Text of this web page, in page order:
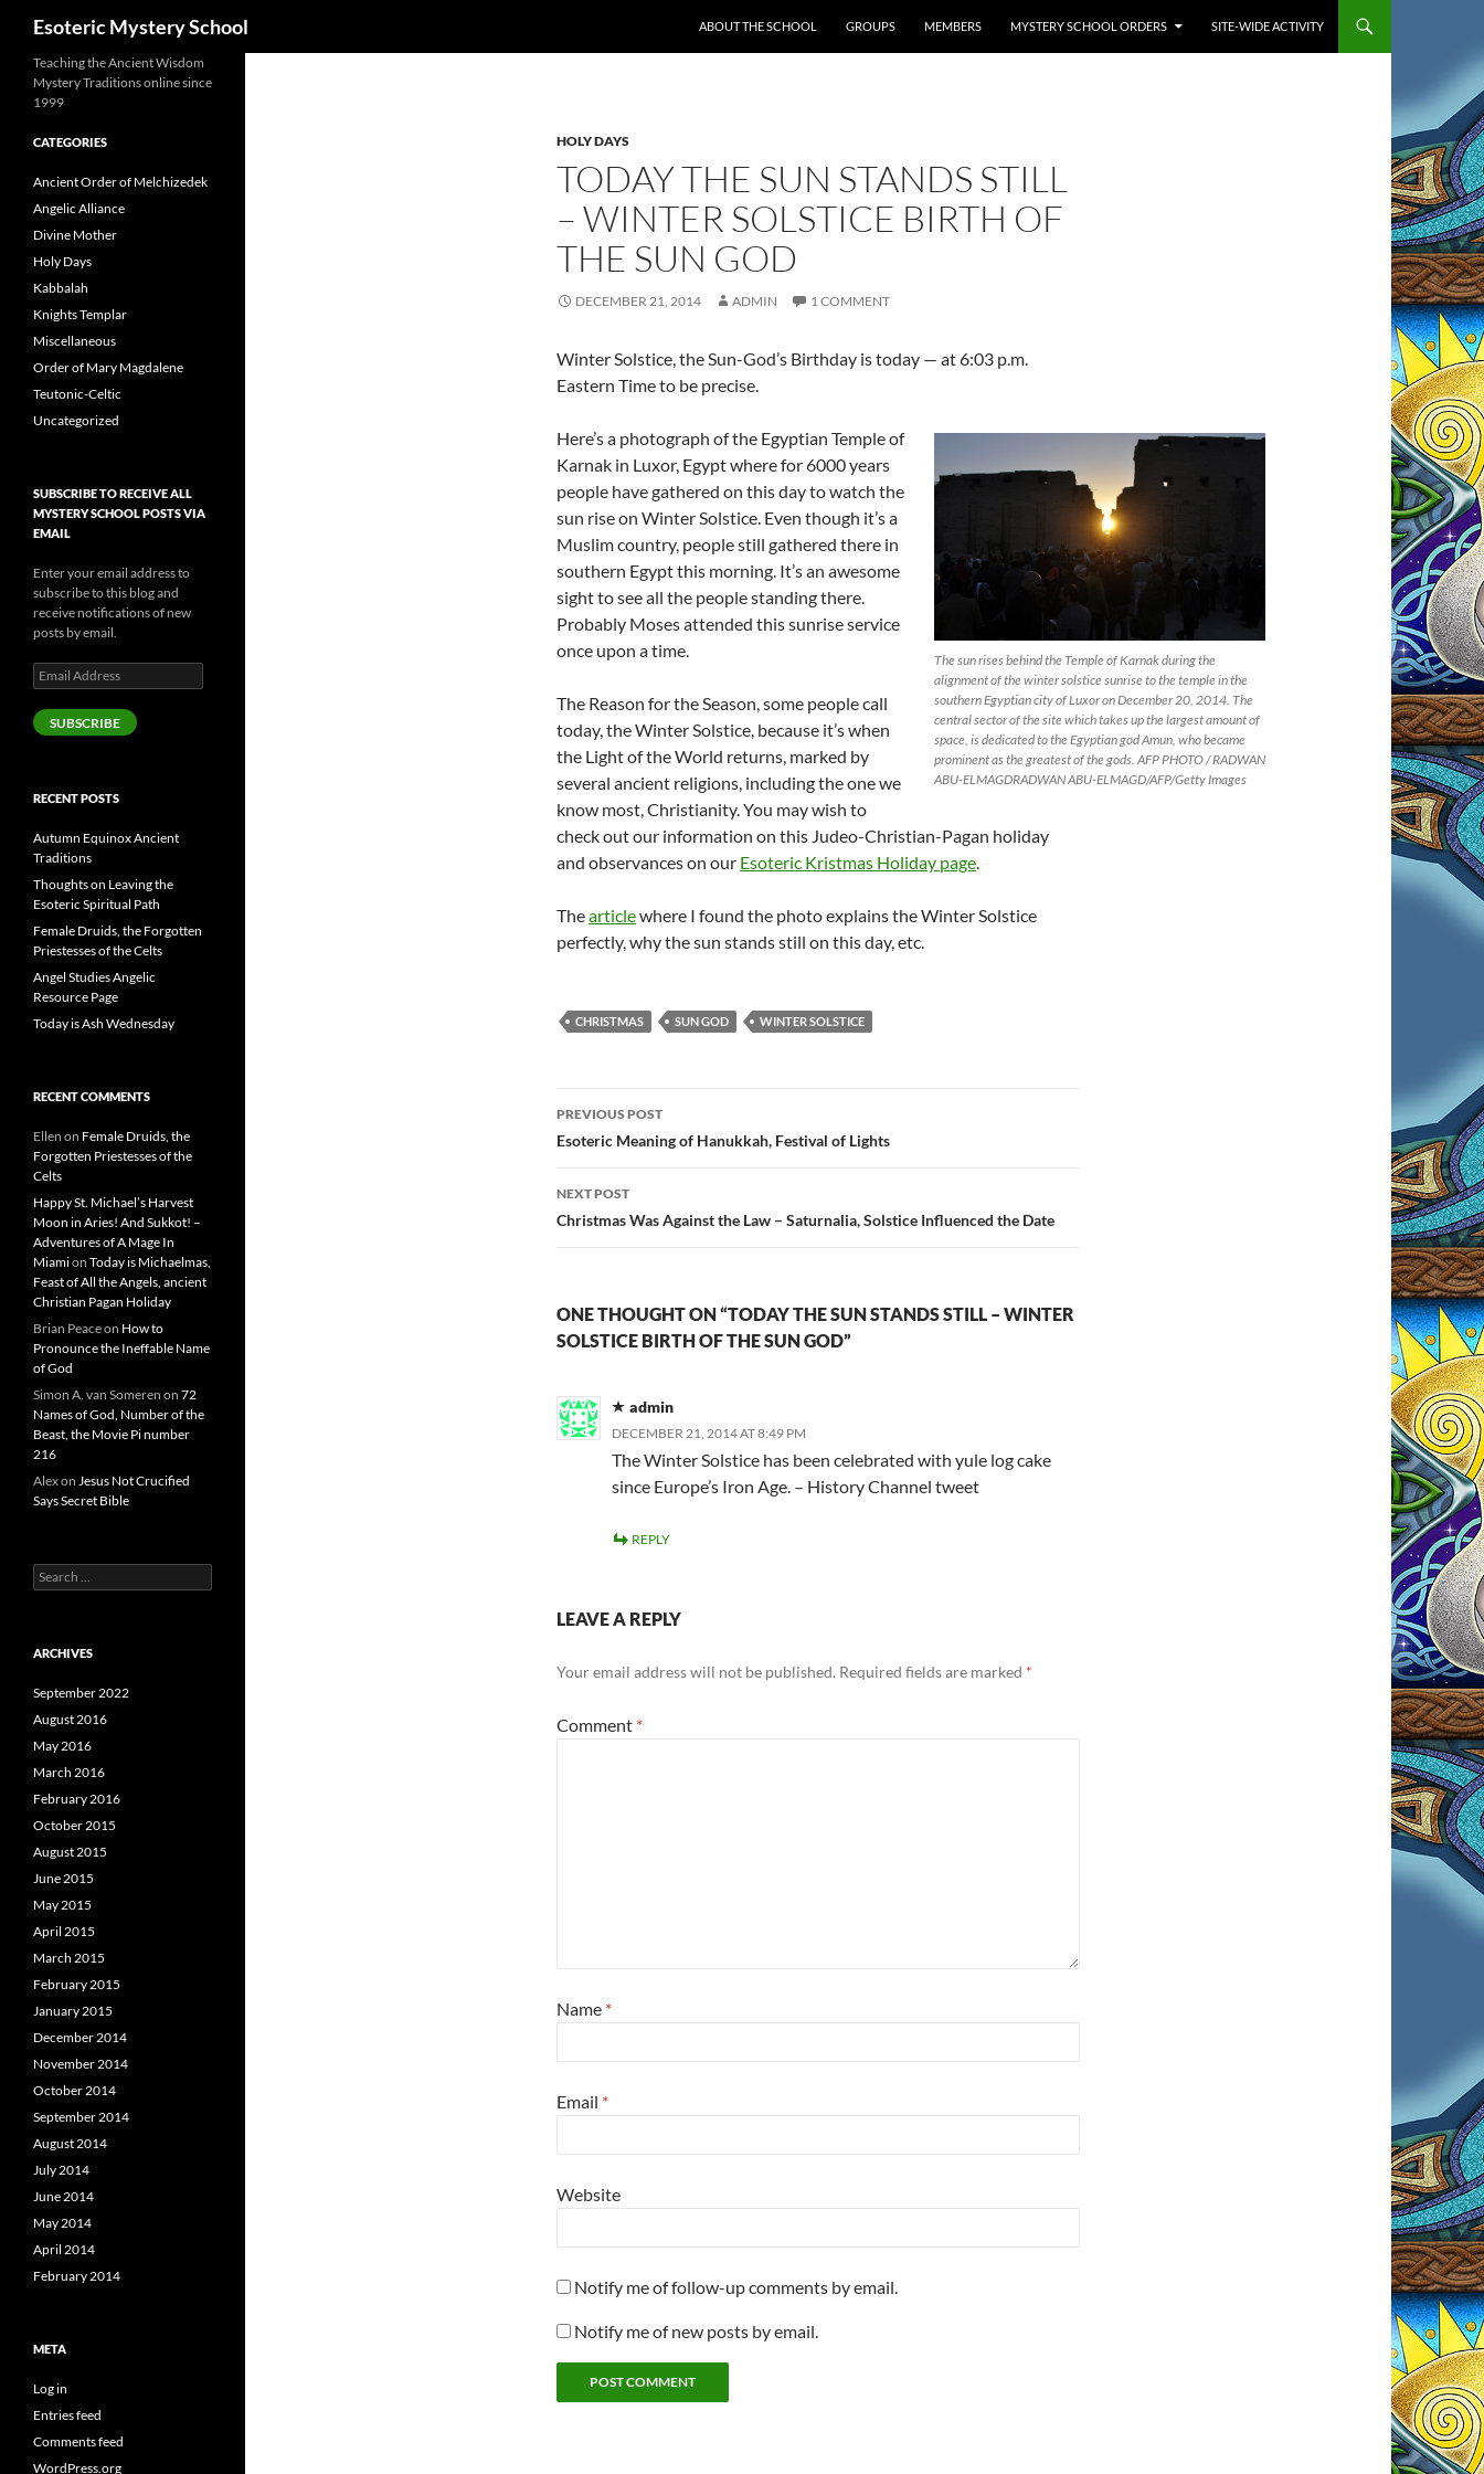
Esoteric Mystery School
ABOUT THE SCHOOL
GROUPS MEMBERS MYSTERY SCHOOL ORDERS SITE-WIDE ACTIVITY
HOLY DAYS
TODAY THE SUN STANDS STILL
– WINTER SOLSTICE BIRTH OF
THE SUN GOD
DECEMBER 21, 2014 ADMIN 1 COMMENT
Winter Solstice, the Sun-God’s Birthday is today — at 6:03 p.m.
Eastern Time to be precise.
The sun rises behind the Temple of Karnak during the
alignment of the winter solstice sunrise to the temple in the
southern Egyptian city of Luxor on December 20, 2014. The
central sector of the site which takes up the largest amount of
space, is dedicated to the Egyptian god Amun, who became
prominent as the greatest of the gods. AFP PHOTO / RADWAN
ABU-ELMAGDRADWAN ABU-ELMAGD/AFP/Getty Images
Here’s a photograph of the Egyptian Temple of
Karnak in Luxor, Egypt where for 6000 years
people have gathered on this day to watch the
sun rise on Winter Solstice. Even though it’s a
Muslim country, people still gathered there in
southern Egypt this morning. It’s an awesome
sight to see all the people standing there.
Probably Moses attended this sunrise service
once upon a time.
The Reason for the Season, some people call
today, the Winter Solstice, because it’s when
the Light of the World returns, marked by
several ancient religions, including the one we
know most, Christianity. You may wish to
check out our information on this Judeo-Christian-Pagan holiday
and observances on our Esoteric Kristmas Holiday page.
Thearticlewhere I found the photo explains the Winter Solstice
perfectly, why the sun stands still on this day, etc.
CHRISTMAS SUN GOD WINTER SOLSTICE
Post
navigation
PREVIOUS POST
Esoteric Meaning of Hanukkah, Festival of Lights
NEXT POST
Christmas Was Against the Law – Saturnalia, Solstice Influenced the Date
ONE THOUGHT ON “TODAY THE SUN STANDS STILL – WINTER
SOLSTICE BIRTH OF THE SUN GOD”
admin
DECEMBER 21, 2014 AT 8:49 PM
The Winter Solstice has been celebrated with yule log cake
since Europe’s Iron Age. – History Channel tweet
REPLY
LEAVE A REPLY
Your email address will not be published. Required fields are marked *
Comment *
Name *
Email *
Website
Notify me of follow-up comments by email.
Notify me of new posts by email.
Teaching the Ancient Wisdom
Mystery Traditions online since
1999
CATEGORIES
Ancient Order of Melchizedek
Angelic Alliance
Divine Mother
Holy Days
Kabbalah
Knights Templar
Miscellaneous
Order of Mary Magdalene
Teutonic-Celtic
Uncategorized
SUBSCRIBE TO RECEIVE ALL
MYSTERY SCHOOL POSTS VIA
EMAIL
Enter your email address to
subscribe to this blog and
receive notifications of new
posts by email.
Email
Address
SUBSCRIBE
RECENT POSTS
Autumn Equinox Ancient
Traditions
Thoughts on Leaving the
Esoteric Spiritual Path
Female Druids, the Forgotten
Priestesses of the Celts
Angel Studies Angelic
Resource Page
Today is Ash Wednesday
RECENT COMMENTS
Ellen on Female Druids, the
Forgotten Priestesses of the
Celts
Happy St. Michael’s Harvest
Moon in Aries! And Sukkot! –
Adventures of A Mage In
Miamion Today is Michaelmas,
Feast of All the Angels, ancient
Christian Pagan Holiday
Brian Peaceon How to
Pronounce the Ineffable Name
of God
Simon A. van Someren on 72
Names of God, Number of the
Beast, the Movie Pi number
216
Alexon Jesus Not Crucified
Says Secret Bible
Search
for:
ARCHIVES
September 2022
August 2016
May 2016
March 2016
February 2016
October 2015
August 2015
June 2015
May 2015
April 2015
March 2015
February 2015
January 2015
December 2014
November 2014
October 2014
September 2014
August 2014
July 2014
June 2014
May 2014
April 2014
February 2014
META
Log in
Entries feed
Comments feed
WordPress.org